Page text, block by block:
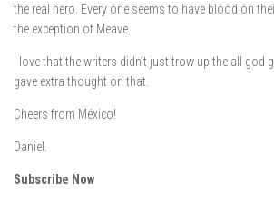
the real hero. Every one seems to have blood on
the exception of Meave.
I love that the writers didn’t just trow up the all god
gave extra thought on that.
Cheers from México!
Daniel.
Subscribe Now